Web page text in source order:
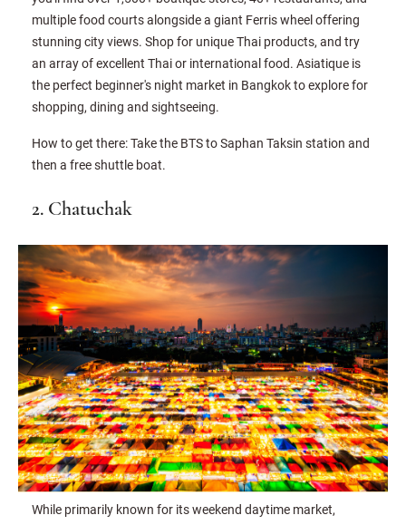
multiple food courts alongside a giant Ferris wheel offering
stunning city views. Shop for unique Thai products, and try
an array of excellent Thai or international food. Asiatique is
the perfect beginner's night market in Bangkok to explore for
shopping, dining and sightseeing.
How to get there: Take the BTS to Saphan Taksin station and
then a free shuttle boat.
2. Chatuchak
While primarily known for its weekend daytime market,